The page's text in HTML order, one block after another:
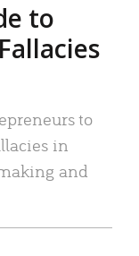
to
to
in
and